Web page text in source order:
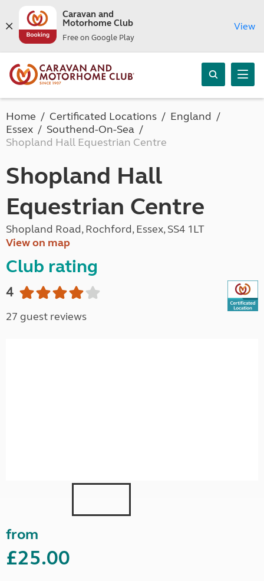
Caravan and
Motorhome Club
Free on Google Play
View
Home Certificated Locations
England
Essex
Southend-On-Sea
Shopland Hall Equestrian Centre
Shopland Hall
Equestrian Centre
Shopland Road, Rochford, Essex, SS4 1LT
View on map
Club rating
4
27 guest reviews
from
£25.00